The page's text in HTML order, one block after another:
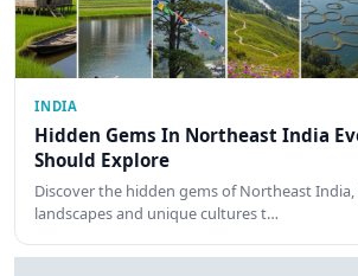
INDIA
Hidden Gems In Northeast India
Should Explore
Discover the hidden gems of Northeast
landscapes and unique cultures t…